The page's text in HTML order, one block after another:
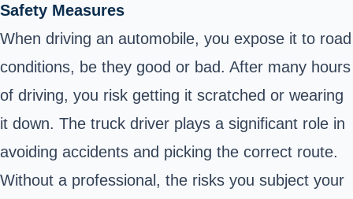
Safety Measures
When driving an automobile, you expose it to road
conditions, be they good or bad. After many hours
of driving, you risk getting it scratched or wearing
it down. The truck driver plays a significant role in
avoiding accidents and picking the correct route.
Without a professional, the risks you subject your